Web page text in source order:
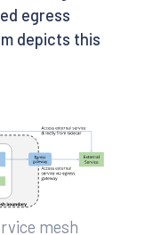
egress
depicts this
mesh